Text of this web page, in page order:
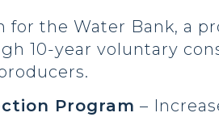
for the Water Bank, a
10-year voluntary
Program –